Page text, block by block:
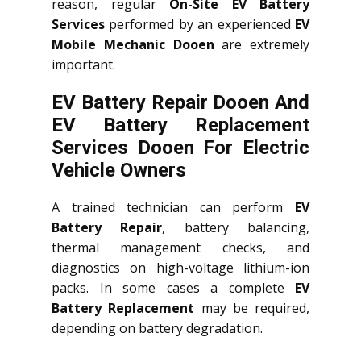
reason, regular On-Site EV Battery
Services performed by an experienced EV
Mobile Mechanic Dooen are extremely
important.
EV Battery Repair Dooen And
EV Battery Replacement
Services Dooen For Electric
Vehicle Owners
A trained technician can perform EV
Battery Repair, battery balancing,
thermal management checks, and
diagnostics on high-voltage lithium-ion
packs. In some cases a complete EV
Battery Replacement may be required,
depending on battery degradation.